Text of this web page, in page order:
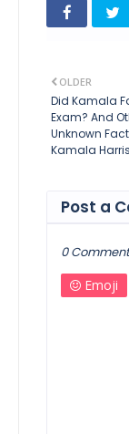
OLDER
Did Kamala
Exam? And
Unknown
Kamala
Post a
0
Emoji